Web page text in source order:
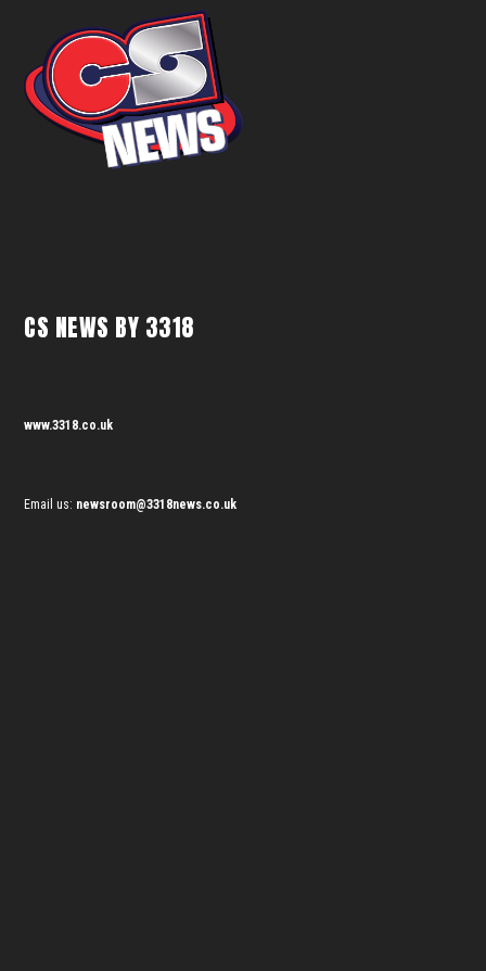
CS NEWS BY 3318
www.3318.co.uk
Email us: newsroom@3318news.co.uk